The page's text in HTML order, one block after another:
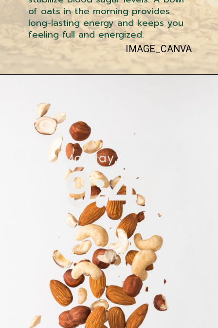
of oats in the morning provides
long-lasting energy and keeps you
feeling full and energized.
IMAGE_CANVA